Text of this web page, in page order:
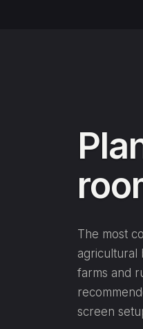
The most
agricultural
farms and
screen